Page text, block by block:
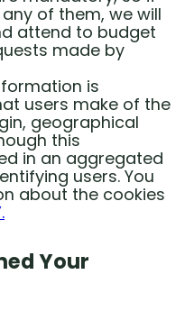
of them, we will
attend to budget
made by
is
users make of the
geographical
this
in an aggregated
users. You
about the cookies
Your